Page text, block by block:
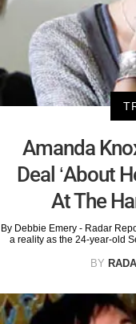
Amanda
Deal ‘About
At The
By Debbie Emery - Radar
a reality as the 24-year-old
BY